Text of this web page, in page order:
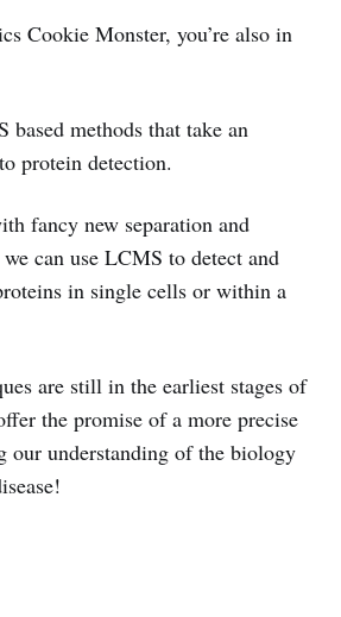
Cookie Monster, you’re also in
based methods that take an
protein detection.
fancy new separation and
can use LCMS to detect and
in single cells or within a
are still in the earliest stages of
the promise of a more precise
our understanding of the biology